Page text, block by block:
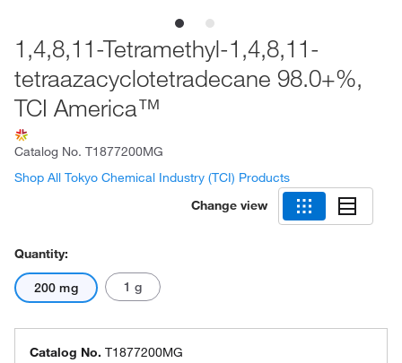
1,4,8,11-Tetramethyl-1,4,8,11-
tetraazacyclotetradecane 98.0+%,
TCI America™
Catalog No. T1877200MG
Shop All Tokyo Chemical Industry (TCI) Products
Change view
Quantity:
200 mg 1 g
Catalog No. T1877200MG